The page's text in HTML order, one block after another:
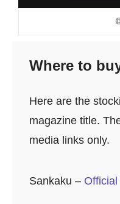
Where to
Here are the
magazine title.
media links only.
Sankaku –